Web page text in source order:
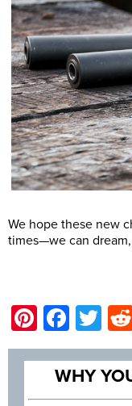
We hope these new
times—we can
WHY